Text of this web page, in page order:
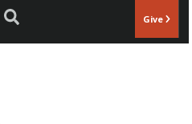
navigation Give